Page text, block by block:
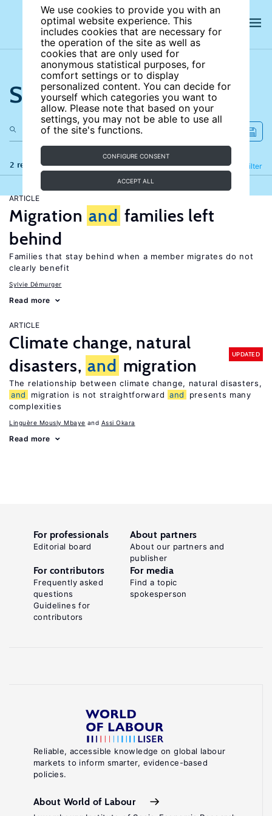
We use cookies to provide you with an
optimal website experience. This
includes cookies that are necessary for
the operation of the site as well as
cookies that are only used for
anonymous statistical purposes, for
comfort settings or to display
personalized content. You can decide for
yourself which categories you want to
allow. Please note that based on your
settings, you may not be able to use all
of the site's functions.
CONFIGURE CONSENT
ACCEPT ALL
Search the site
2 results Filter
Refine
ARTICLE
Migration and families left
behind
Families that stay behind when a member migrates do not
clearly benefit
Sylvie Démurger
Read more
ARTICLE
Climate change, natural
disasters, and migration
UPDATED
The relationship between climate change, natural disasters,
and
migration is not straightforward and
presents many
complexities
Linguère Mously Mbaye Assi Okara
Read more
Reliable, accessible knowledge on global labour
markets to inform smarter, evidence-based
policies.
About World of Labour
For professionals
Editorial board
About partners
About our partners and
publisher
For contributors
Frequently asked
questions
Guidelines for
contributors
For media
Find a topic
spokesperson